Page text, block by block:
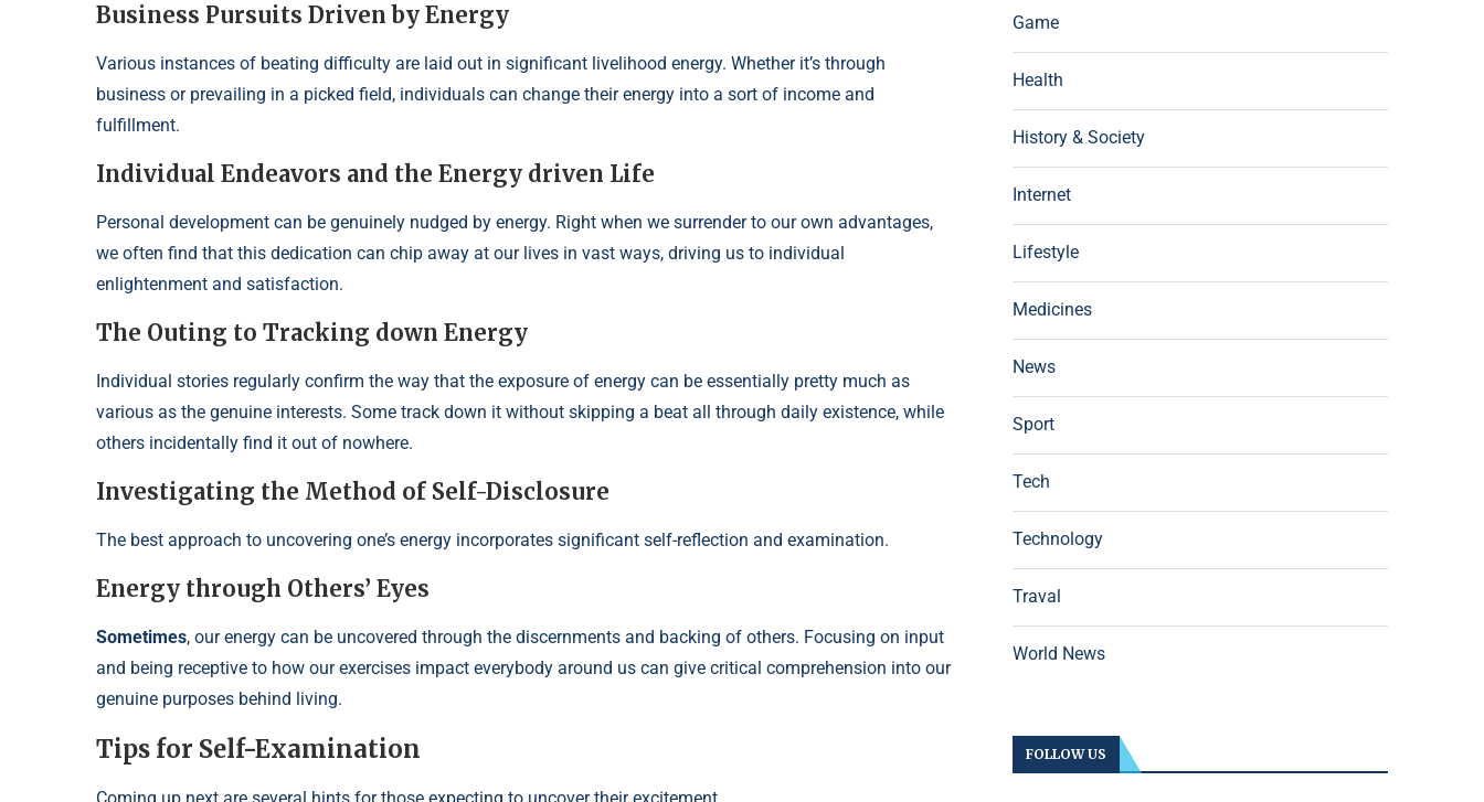
Business Pursuits Driven by Energy
Various instances of beating difficulty are laid out in significant livelihood energy. Whether it’s through
business or prevailing in a picked field, individuals can change their energy into a sort of income and
fulfillment.
Individual Endeavors and the Energy driven Life
Personal development can be genuinely nudged by energy. Right when we surrender to our own advantages,
we often find that this dedication can chip away at our lives in vast ways, driving us to individual
enlightenment and satisfaction.
The Outing to Tracking down Energy
Individual stories regularly confirm the way that the exposure of energy can be essentially pretty much as
various as the genuine interests. Some track down it without skipping a beat all through daily existence, while
others incidentally find it out of nowhere.
Investigating the Method of Self-Disclosure
The best approach to uncovering one’s energy incorporates significant self-reflection and examination.
Energy through Others’ Eyes
Sometimes, our energy can be uncovered through the discernments and backing of others. Focusing on input
and being receptive to how our exercises impact everybody around us can give critical comprehension into our
genuine purposes behind living.
Tips for Self-Examination
Game
Health
History & Society
Internet
Lifestyle
Medicines
News
Sport
Tech
Technology
Traval
World News
FOLLOW US